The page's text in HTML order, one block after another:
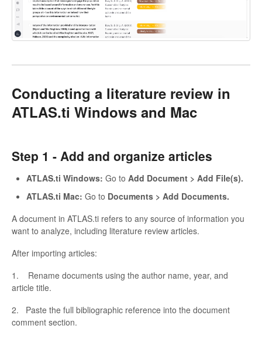
Conducting a literature review in
ATLAS.ti Windows and Mac
Step 1 - Add and organize articles
ATLAS.ti Windows: Go to Add Document > Add File(s).
ATLAS.ti Mac: Go to Documents > Add Documents.
A document in ATLAS.ti refers to any source of information you
want to analyze, including literature review articles.
After importing articles:
1. Rename documents using the author name, year, and
article title.
2. Paste the full bibliographic reference into the document
comment section.